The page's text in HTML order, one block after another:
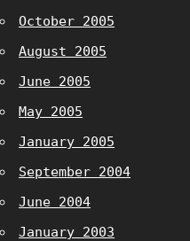
October 2005
August 2005
June 2005
May 2005
January 2005
September 2004
June 2004
January 2003